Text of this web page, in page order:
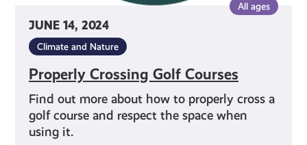
JUNE 14, 2024
All ages
Climate and Nature
Properly Crossing Golf Courses
Find out more about how to properly cross a
golf course and respect the space when
using it.